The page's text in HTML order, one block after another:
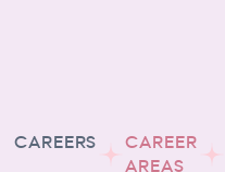
CAREERS
CAREER
AREAS